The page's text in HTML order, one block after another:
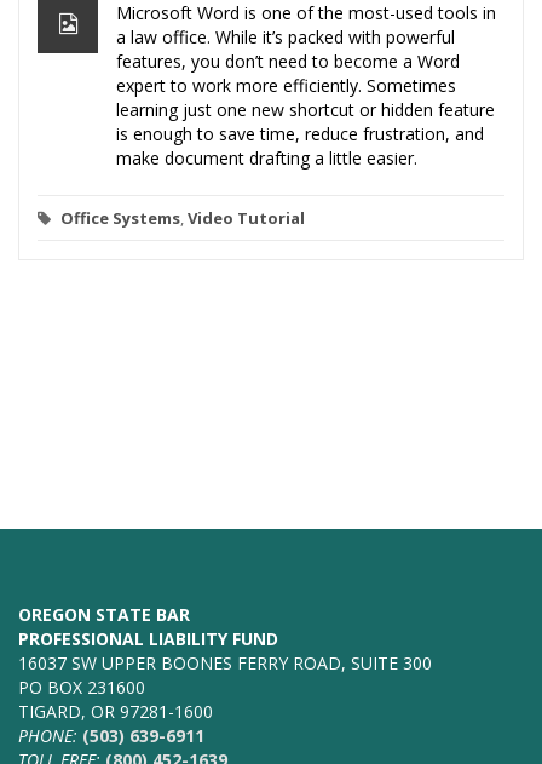
Microsoft Word is one of the most-used tools in
a law office. While it’s packed with powerful
features, you don’t need to become a Word
expert to work more efficiently. Sometimes
learning just one new shortcut or hidden feature
is enough to save time, reduce frustration, and
make document drafting a little easier.
Office Systems,Video Tutorial
OREGON STATE BAR
PROFESSIONAL LIABILITY FUND
16037 SW UPPER BOONES FERRY ROAD, SUITE 300
PO BOX 231600
TIGARD, OR 97281-1600
PHONE: (503) 639-6911